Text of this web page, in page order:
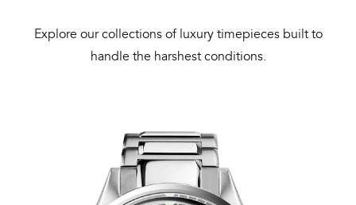
Explore our collections of luxury timepieces built to
handle the harshest conditions.